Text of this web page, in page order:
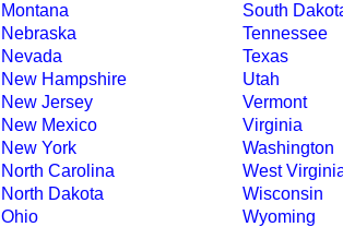
Montana
Nebraska
Nevada
New Hampshire
New Jersey
New Mexico
New York
North Carolina
North Dakota
Ohio
South
Tennessee
Texas
Utah
Vermont
Virginia
Washington
West
Wisconsin
Wyoming